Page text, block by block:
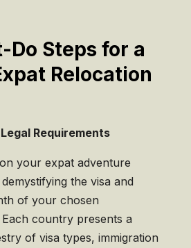
Do Steps for a
Relocation
Requirements
your expat adventure
the visa and
of your chosen
Each country presents a
of visa types, immigration